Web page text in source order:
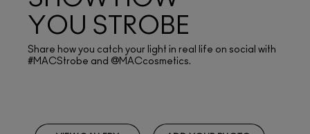
YOU STROBE
Share how you catch your light in real life on social with
#MACStrobe and @MACcosmetics.